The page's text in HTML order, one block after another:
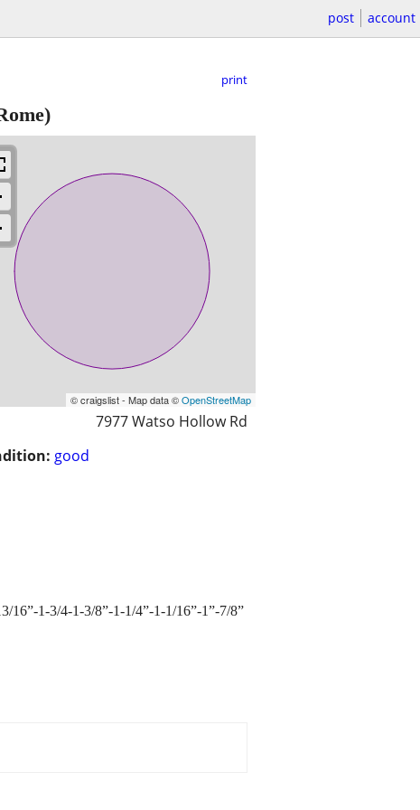
post account
print
© craigslist - Map data ©OpenStreetMap
7977 Watso Hollow Rd
good
16”-1-3/4-1-3/8”-1-1/4”-1-1/16”-1”-7/8”